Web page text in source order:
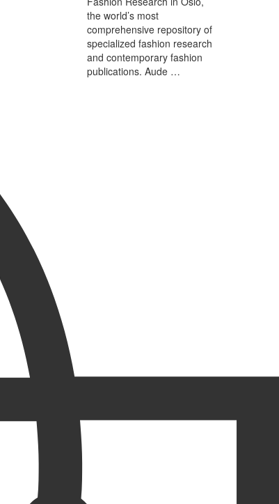
the world’s most
comprehensive repository of
specialized fashion research
and contemporary fashion
publications. Aude …